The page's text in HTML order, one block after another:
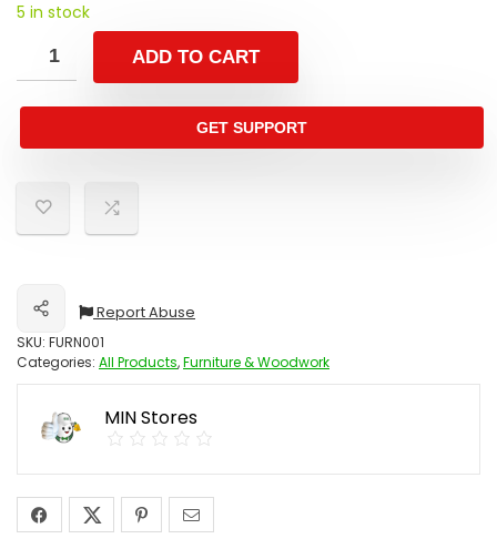
5 in stock
ADD TO CART
GET SUPPORT
Share
Report Abuse
SKU: FURN001
Categories: All Products,Furniture & Woodwork
MIN Stores